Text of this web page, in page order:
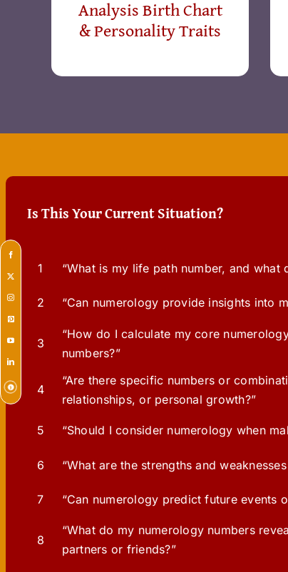
Analysis Birth Chart
& Personality Traits
Is This Your Current Situation?
1 “What is my life path number, and what
2 “Can numerology provide insights into
3
“How do I calculate my core
numbers?”
4
“Are there specific numbers or
relationships, or personal growth?”
5 “Should I consider numerology when
6 “What are the strengths and
7 “Can numerology predict future events
8
“What do my numerology numbers
partners or friends?”